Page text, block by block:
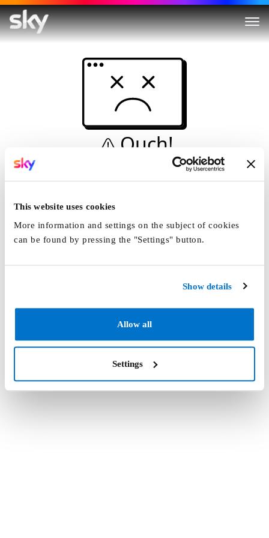
This website uses cookies
More information and settings on the subject of cookies
can be found by pressing the "Settings" button.
Show details
Allow all
Settings
Ouch!
This is not a dive...